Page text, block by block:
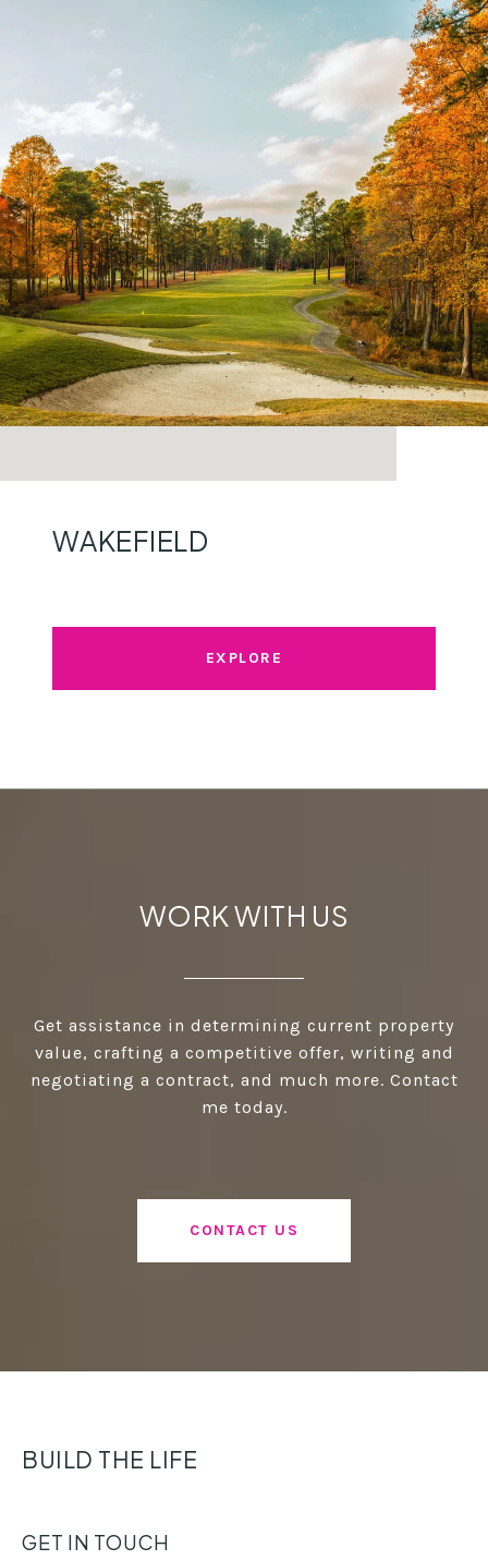
WAKEFIELD
EXPLORE
WORK WITH US
Get assistance in determining current property
value, crafting a competitive offer, writing and
negotiating a contract, and much more. Contact
me today.
CONTACT US
BUILD THE LIFE
GET IN TOUCH